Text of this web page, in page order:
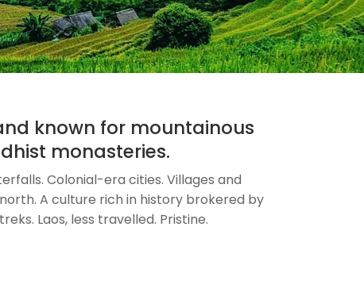
known for mountainous
monasteries.
Colonial-era cities. Villages and
A culture rich in history brokered by
Laos, less travelled. Pristine.